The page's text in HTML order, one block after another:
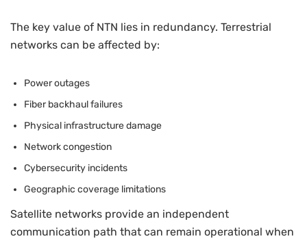
The key value of NTN lies in redundancy. Terrestrial
networks can be affected by:
Power outages
Fiber backhaul failures
Physical infrastructure damage
Network congestion
Cybersecurity incidents
Geographic coverage limitations
Satellite networks provide an independent
communication path that can remain operational when